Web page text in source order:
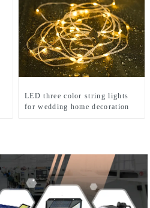
LED three color string lights
for wedding home decoration